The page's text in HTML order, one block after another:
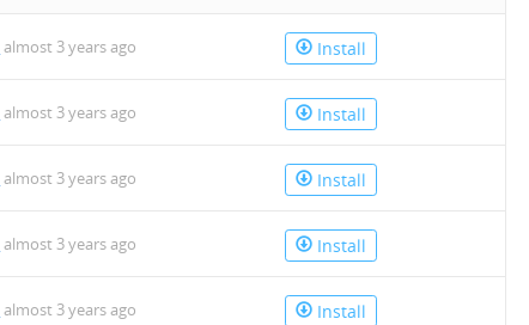
almost 3 years ago Install
almost 3 years ago Install
almost 3 years ago Install
almost 3 years ago Install
almost 3 years ago Install